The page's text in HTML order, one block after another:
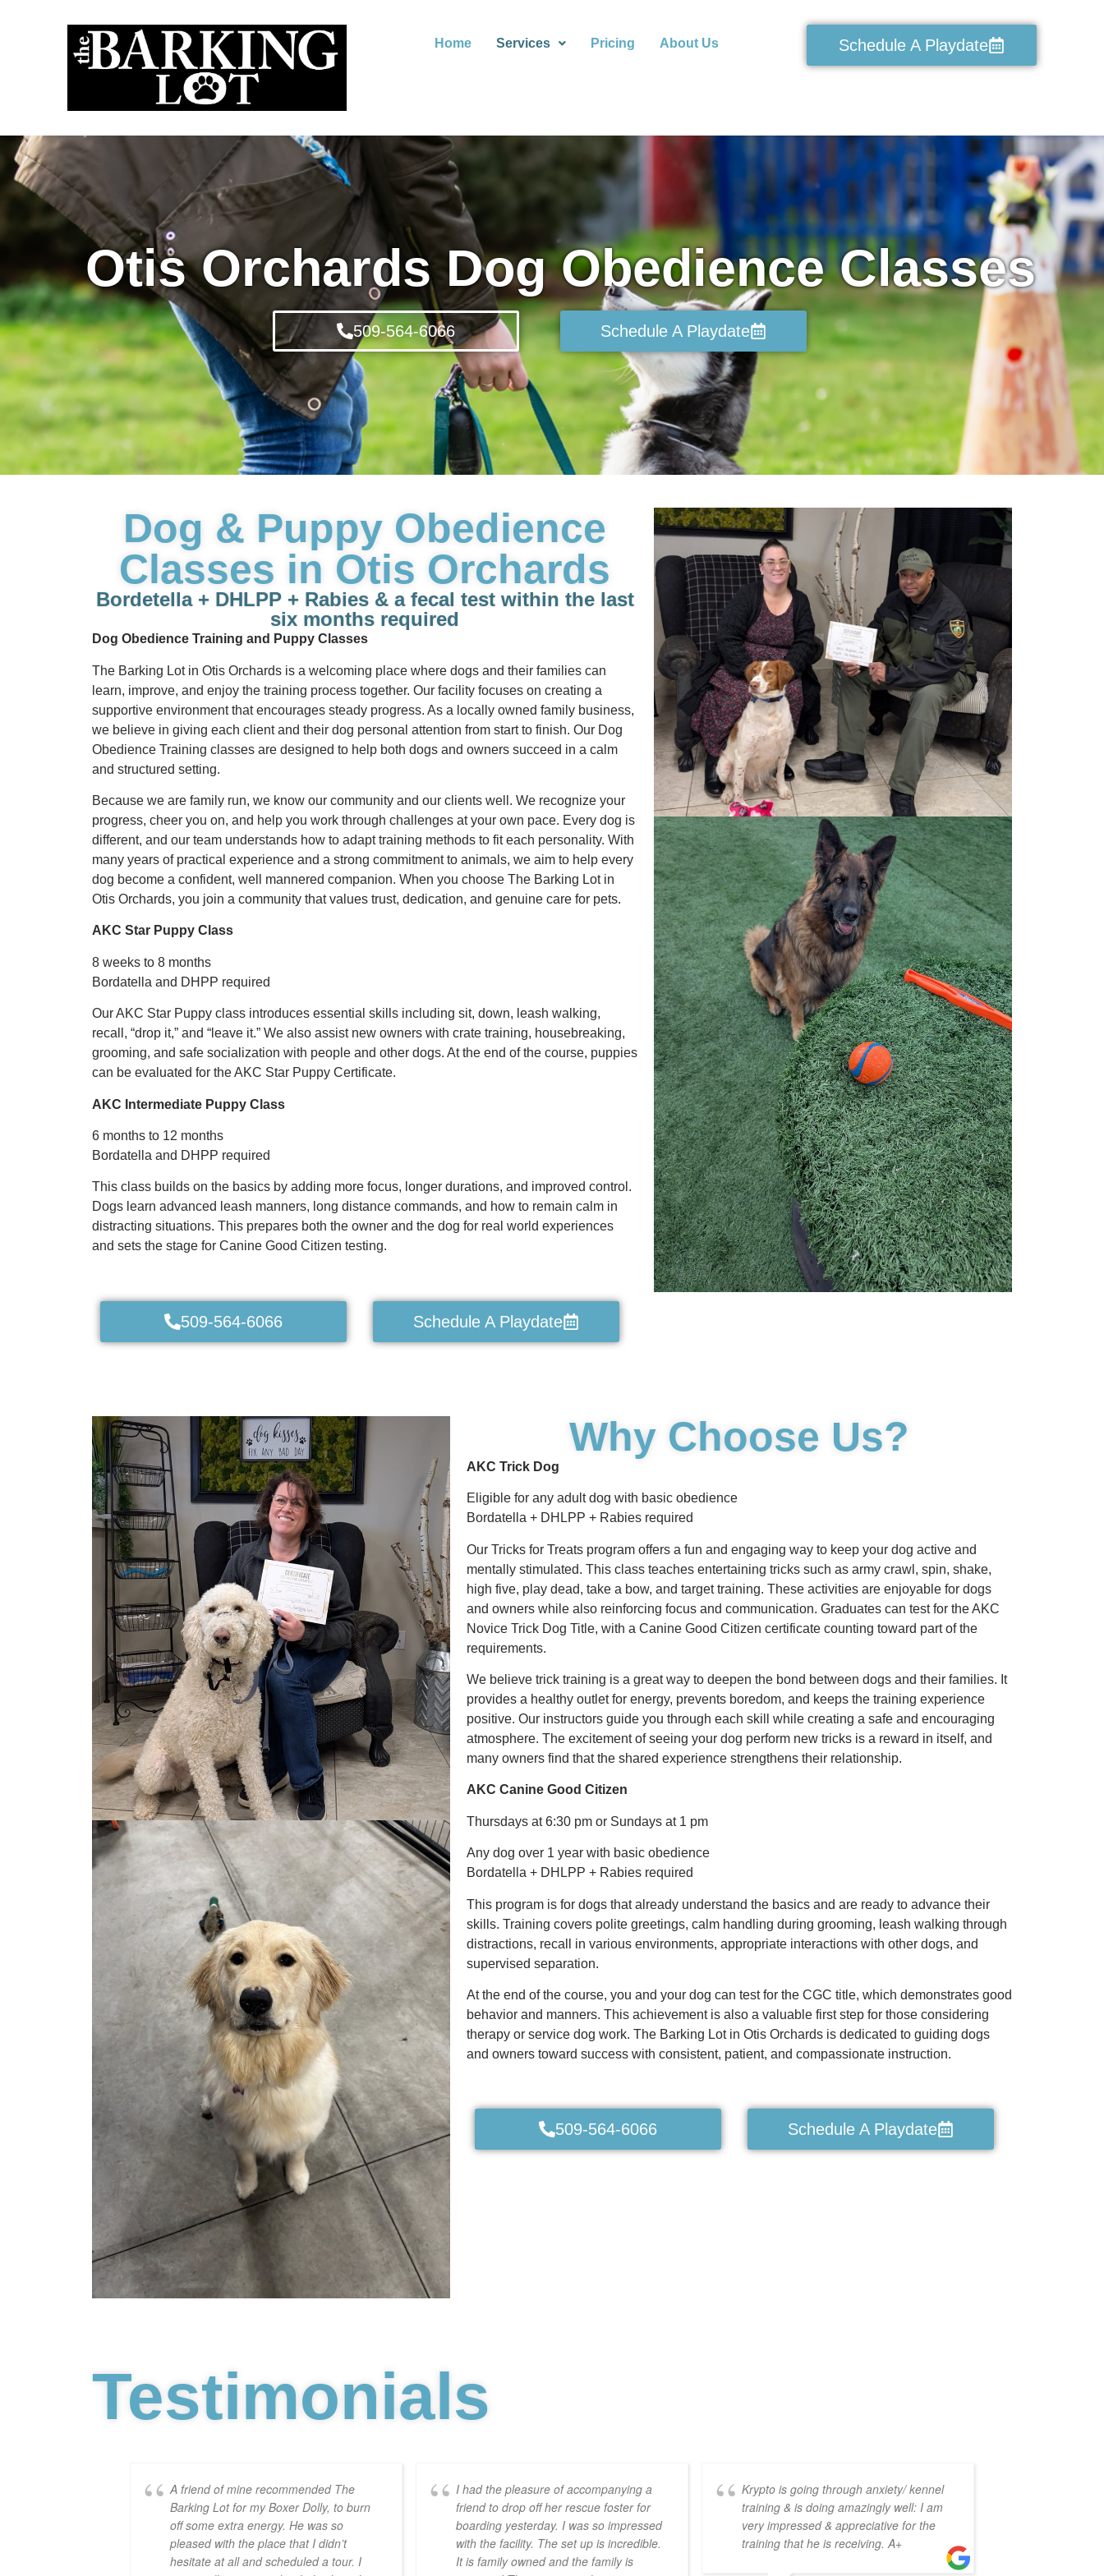
Home Services Pricing About Us Schedule A Playdate
Otis Orchards Dog Obedience Classes
509-564-6066 Schedule A Playdate
Dog & Puppy Obedience
Classes in Otis Orchards
Bordetella + DHLPP + Rabies & a fecal test within the last
six months required
Dog Obedience Training and Puppy Classes
The Barking Lot in Otis Orchards is a welcoming place where dogs and their families can
learn, improve, and enjoy the training process together. Our facility focuses on creating a
supportive environment that encourages steady progress. As a locally owned family business,
we believe in giving each client and their dog personal attention from start to finish. Our Dog
Obedience Training classes are designed to help both dogs and owners succeed in a calm
and structured setting.
Because we are family run, we know our community and our clients well. We recognize your
progress, cheer you on, and help you work through challenges at your own pace. Every dog is
different, and our team understands how to adapt training methods to fit each personality. With
many years of practical experience and a strong commitment to animals, we aim to help every
dog become a confident, well mannered companion. When you choose The Barking Lot in
Otis Orchards, you join a community that values trust, dedication, and genuine care for pets.
AKC Star Puppy Class
8 weeks to 8 months
Bordatella and DHPP required
Our AKC Star Puppy class introduces essential skills including sit, down, leash walking,
recall, “drop it,” and “leave it.” We also assist new owners with crate training, housebreaking,
grooming, and safe socialization with people and other dogs. At the end of the course, puppies
can be evaluated for the AKC Star Puppy Certificate.
AKC Intermediate Puppy Class
6 months to 12 months
Bordatella and DHPP required
This class builds on the basics by adding more focus, longer durations, and improved control.
Dogs learn advanced leash manners, long distance commands, and how to remain calm in
distracting situations. This prepares both the owner and the dog for real world experiences
and sets the stage for Canine Good Citizen testing.
509-564-6066 Schedule A Playdate
Why Choose Us?
AKC Trick Dog
Eligible for any adult dog with basic obedience
Bordatella + DHLPP + Rabies required
Our Tricks for Treats program offers a fun and engaging way to keep your dog active and
mentally stimulated. This class teaches entertaining tricks such as army crawl, spin, shake,
high five, play dead, take a bow, and target training. These activities are enjoyable for dogs
and owners while also reinforcing focus and communication. Graduates can test for the AKC
Novice Trick Dog Title, with a Canine Good Citizen certificate counting toward part of the
requirements.
We believe trick training is a great way to deepen the bond between dogs and their families. It
provides a healthy outlet for energy, prevents boredom, and keeps the training experience
positive. Our instructors guide you through each skill while creating a safe and encouraging
atmosphere. The excitement of seeing your dog perform new tricks is a reward in itself, and
many owners find that the shared experience strengthens their relationship.
AKC Canine Good Citizen
Thursdays at 6:30 pm or Sundays at 1 pm
Any dog over 1 year with basic obedience
Bordatella + DHLPP + Rabies required
This program is for dogs that already understand the basics and are ready to advance their
skills. Training covers polite greetings, calm handling during grooming, leash walking through
distractions, recall in various environments, appropriate interactions with other dogs, and
supervised separation.
At the end of the course, you and your dog can test for the CGC title, which demonstrates good
behavior and manners. This achievement is also a valuable first step for those considering
therapy or service dog work. The Barking Lot in Otis Orchards is dedicated to guiding dogs
and owners toward success with consistent, patient, and compassionate instruction.
509-564-6066 Schedule A Playdate
Testimonials
A friend of mine recommended The
Barking Lot for my Boxer Dolly, to burn
off some extra energy. He was so
pleased with the place that I didn’t
hesitate at all and scheduled a tour. I
I had the pleasure of accompanying a
friend to drop off her rescue foster for
boarding yesterday. I was so impressed
with the facility. The set up is incredible.
It is family owned and the family is
Krypto is going through anxiety/ kennel
training & is doing amazingly well: I am
very impressed & appreciative for the
training that he is receiving. A+